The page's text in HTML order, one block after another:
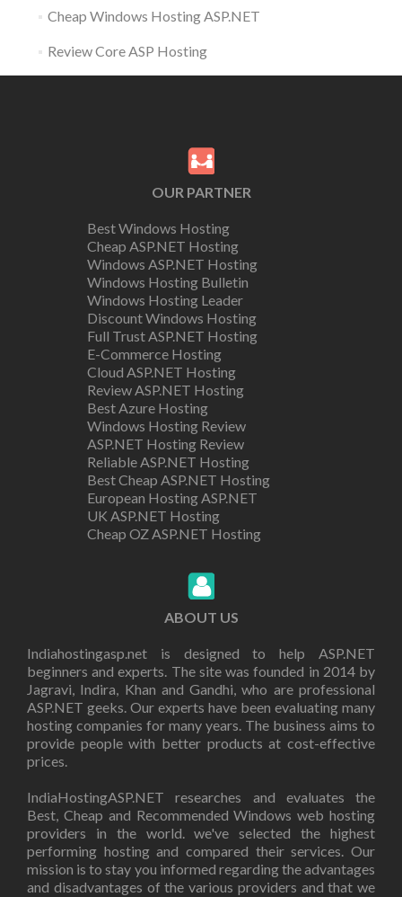
Cheap Windows Hosting ASP.NET
Review Core ASP Hosting
OUR PARTNER
Best Windows Hosting
Cheap ASP.NET Hosting
Windows ASP.NET Hosting
Windows Hosting Bulletin
Windows Hosting Leader
Discount Windows Hosting
Full Trust ASP.NET Hosting
E-Commerce Hosting
Cloud ASP.NET Hosting
Review ASP.NET Hosting
Best Azure Hosting
Windows Hosting Review
ASP.NET Hosting Review
Reliable ASP.NET Hosting
Best Cheap ASP.NET Hosting
European Hosting ASP.NET
UK ASP.NET Hosting
Cheap OZ ASP.NET Hosting
ABOUT US
Indiahostingasp.net is designed to help ASP.NET
beginners and experts. The site was founded in 2014 by
Jagravi, Indira, Khan and Gandhi, who are professional
ASP.NET geeks. Our experts have been evaluating many
hosting companies for many years. The business aims to
provide people with better products at cost-effective
prices.
IndiaHostingASP.NET researches and evaluates the
Best, Cheap and Recommended Windows web hosting
providers in the world. we've selected the highest
performing hosting and compared their services. Our
mission is to stay you informed regarding the advantages
and disadvantages of the various providers and that we